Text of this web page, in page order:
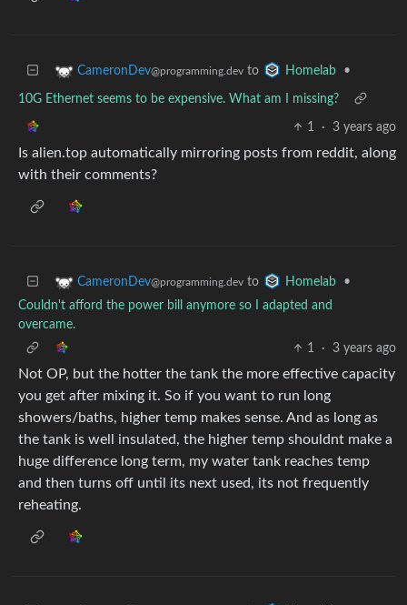
CameronDev@programming.dev to Homelab •
10G Ethernet seems to be expensive. What am I missing?
1 · 3 years ago
Is alien.top automatically mirroring posts from reddit, along
with their comments?
CameronDev@programming.dev to Homelab
•
Couldn't afford the power bill anymore so I adapted and
overcame.
1
· 3 years ago
Not OP, but the hotter the tank the more effective capacity
you get after mixing it. So if you want to run long
showers/baths, higher temp makes sense. And as long as
the tank is well insulated, the higher temp shouldnt make a
huge difference long term, my water tank reaches temp
and then turns off until its next used, its not frequently
reheating.